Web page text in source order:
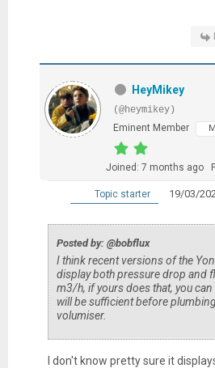
HeyMikey
(@heymikey)
Eminent Member
Joined: 7 months ago
Topic starter 19/03/
Posted by: @bobflux
I think recent versions of the
display both pressure drop and
m3/h, if yours does that, you
will be sufficient before
volumiser.
I don't know pretty sure it